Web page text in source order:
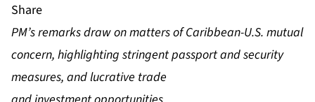
Share
PM’s remarks draw on matters of Caribbean-U.S. mutual
concern, highlighting stringent passport and security
measures, and lucrative trade